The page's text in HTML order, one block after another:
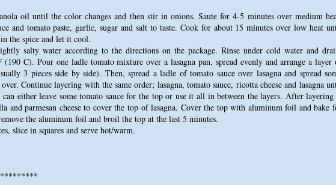
oil until the color changes and then stir in onions. Saute for 4-5 minutes over medium
and tomato paste, garlic, sugar and salt to taste. Cook for about 15 minutes over low heat
the spice and let it cool.
salty water according to the directions on the package. Rinse under cold water and
(190 C). Pour one ladle tomato mixture over a lasagna pan, spread evenly and arrange a layer
3 pieces side by side). Then, spread a ladle of tomato sauce over lasagna and spread
Continue layering with the same order; lasagna, tomato sauce, ricotta cheese and lasagna
either leave some tomato sauce for the top or use it all in between the layers. After
and parmesan cheese to cover the top of lasagna. Cover the top with aluminum foil and bake
the aluminum foil and broil the top at the last 5 minutes.
slice in squares and serve hot/warm.